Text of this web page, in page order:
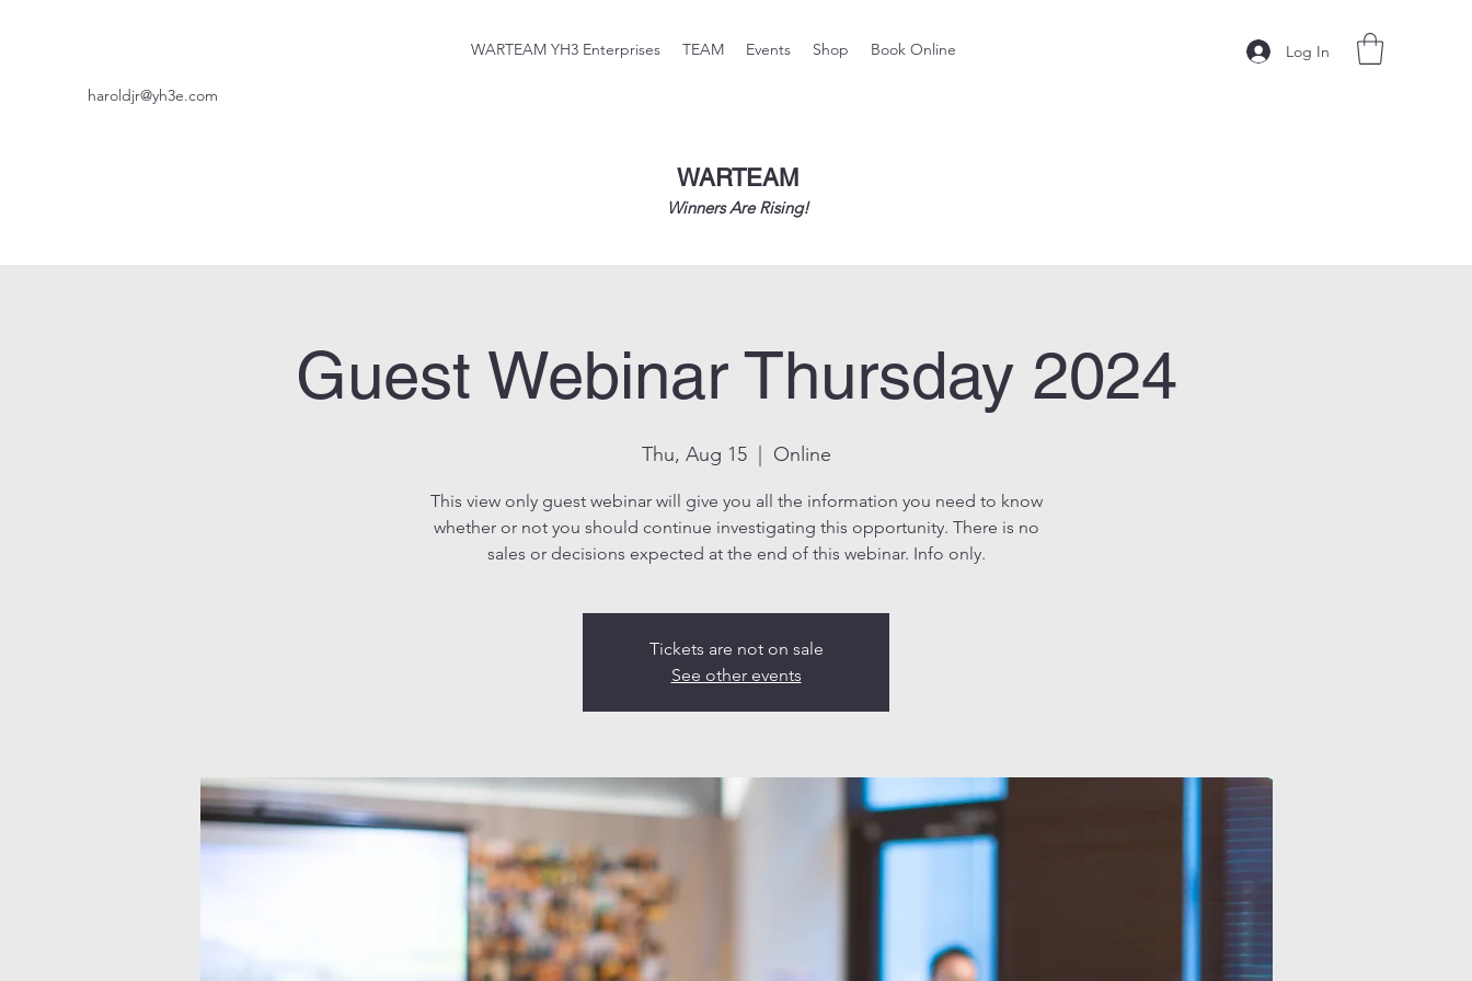
WARTEAM YH3 Enterprises TEAM Events Shop Book Online Log In
haroldjr@yh3e.com
WARTEAM
Winners Are Rising!
Guest Webinar Thursday 2024
Thu, Aug 15
  |
Online
This view only guest webinar will give you all the information you need to know
whether or not you should continue investigating this opportunity. There is no
sales or decisions expected at the end of this webinar. Info only.
Tickets are not on sale
See other events